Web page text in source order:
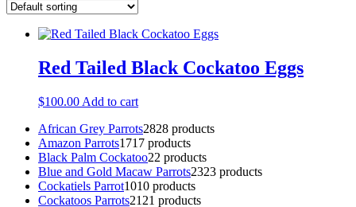
Red Tailed Black Cockatoo Eggs
$100.00 Add to cart
African Grey Parrots2828 products
Amazon Parrots1717 products
Black Palm Cockatoo22 products
Blue and Gold Macaw Parrots2323 products
Cockatiels Parrot1010 products
Cockatoos Parrots21 21 products